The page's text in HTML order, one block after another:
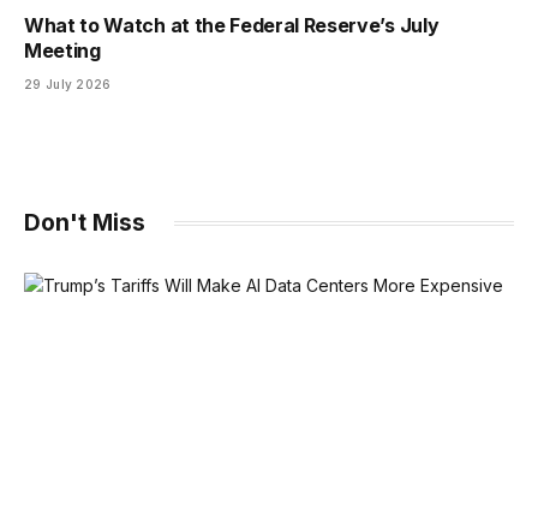
What to Watch at the Federal Reserve’s July
Meeting
29 July 2026
Don't Miss